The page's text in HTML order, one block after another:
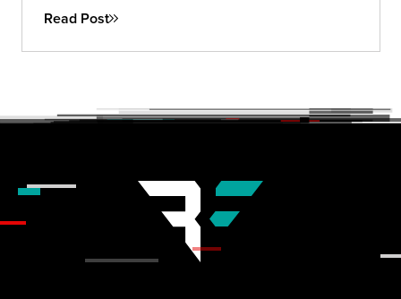
deliverable actually looks like in practice.
Read Post